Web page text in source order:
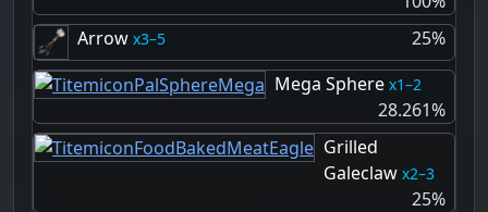
Arrow 3–5
25%
Mega Sphere
1–2
28.261%
Grilled
Galeclaw
2–3
25%